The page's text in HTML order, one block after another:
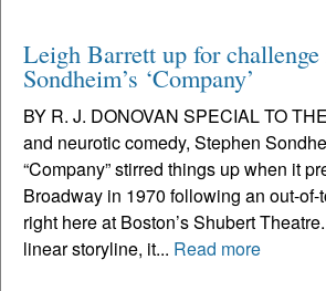
Leigh Barrett up for challenge
Sondheim’s ‘Company’
BY R. J. DONOVAN SPECIAL TO
and neurotic comedy, Stephen
“Company” stirred things up when it
Broadway in 1970 following an out-of-
right here at Boston’s Shubert
linear storyline, it... Read more